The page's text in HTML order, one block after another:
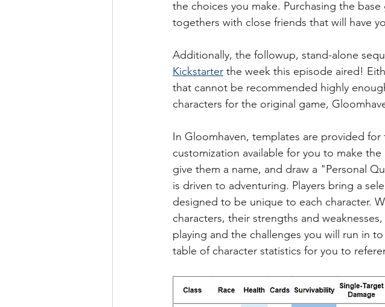
the choices you make. Purchasing the
togethers with close friends that will have
Additionally, the followup, stand-alone
Kickstarter the week this episode aired!
that cannot be recommended highly
characters for the original game,
In Gloomhaven, templates are provided
customization available for you to make
give them a name, and draw a "Personal
is driven to adventuring. Players bring a
designed to be unique to each character.
characters, their strengths and
playing and the challenges you will run in
table of character statistics for you to